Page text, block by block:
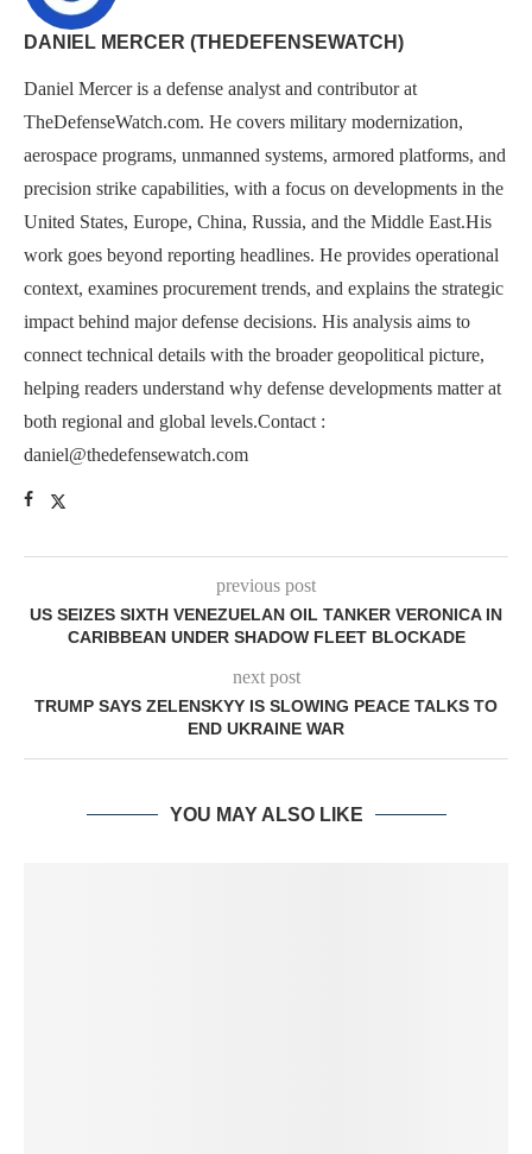
DANIEL MERCER (THEDEFENSEWATCH)
Daniel Mercer is a defense analyst and contributor at
TheDefenseWatch.com. He covers military modernization,
aerospace programs, unmanned systems, armored platforms, and
precision strike capabilities, with a focus on developments in the
United States, Europe, China, Russia, and the Middle East.His
work goes beyond reporting headlines. He provides operational
context, examines procurement trends, and explains the strategic
impact behind major defense decisions. His analysis aims to
connect technical details with the broader geopolitical picture,
helping readers understand why defense developments matter at
both regional and global levels.Contact :
daniel@thedefensewatch.com
previous post
US SEIZES SIXTH VENEZUELAN OIL TANKER VERONICA IN
CARIBBEAN UNDER SHADOW FLEET BLOCKADE
next post
TRUMP SAYS ZELENSKYY IS SLOWING PEACE TALKS TO
END UKRAINE WAR
YOU MAY ALSO LIKE